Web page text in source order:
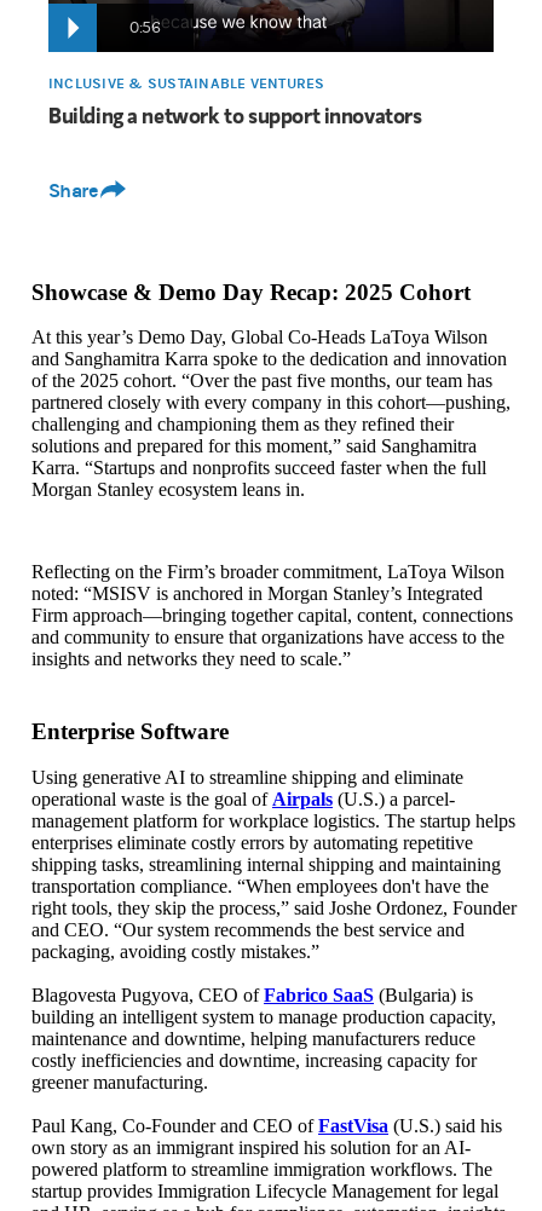
0:56
INCLUSIVE & SUSTAINABLE VENTURES
Building a network to support innovators
Share
Showcase & Demo Day Recap: 2025 Cohort
At this year’s Demo Day, Global Co‑Heads LaToya Wilson
and Sanghamitra Karra spoke to the dedication and innovation
of the 2025 cohort. “Over the past five months, our team has
partnered closely with every company in this cohort—pushing,
challenging and championing them as they refined their
solutions and prepared for this moment,” said Sanghamitra
Karra. “Startups and nonprofits succeed faster when the full
Morgan Stanley ecosystem leans in.
Reflecting on the Firm’s broader commitment, LaToya Wilson
noted: “MSISV is anchored in Morgan Stanley’s Integrated
Firm approach—bringing together capital, content, connections
and community to ensure that organizations have access to the
insights and networks they need to scale.”
Enterprise Software
Using generative AI to streamline shipping and eliminate
operational waste is the goal of Airpals (U.S.) a parcel-
management platform for workplace logistics. The startup helps
enterprises eliminate costly errors by automating repetitive
shipping tasks, streamlining internal shipping and maintaining
transportation compliance. “When employees don't have the
right tools, they skip the process,” said Joshe Ordonez, Founder
and CEO. “Our system recommends the best service and
packaging, avoiding costly mistakes.”
Blagovesta Pugyova, CEO ofFabrico SaaS (Bulgaria) is
building an intelligent system to manage production capacity,
maintenance and downtime, helping manufacturers reduce
costly inefficiencies and downtime, increasing capacity for
greener manufacturing.
Paul Kang, Co-Founder and CEO ofFastVisa (U.S.) said his
own story as an immigrant inspired his solution for an AI-
powered platform to streamline immigration workflows. The
startup provides Immigration Lifecycle Management for legal